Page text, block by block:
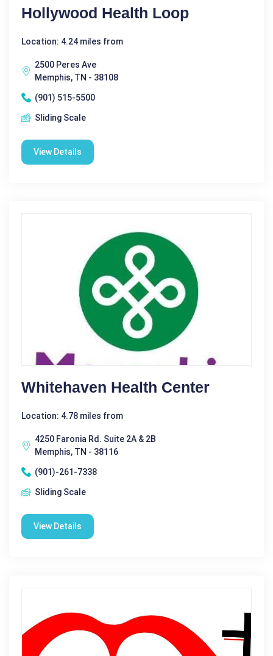
Hollywood Health Loop
Location: 4.24 miles from
2500 Peres Ave
Memphis, TN - 38108
(901) 515-5500
Sliding Scale
View Details
Whitehaven Health Center
Location: 4.78 miles from
4250 Faronia Rd. Suite 2A & 2B
Memphis, TN - 38116
(901)-261-7338
Sliding Scale
View Details